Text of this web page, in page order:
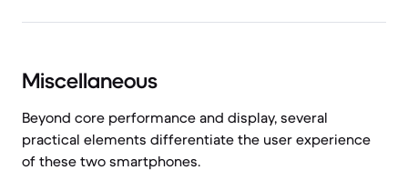
Miscellaneous
Beyond core performance and display, several
practical elements differentiate the user experience
of these two smartphones.